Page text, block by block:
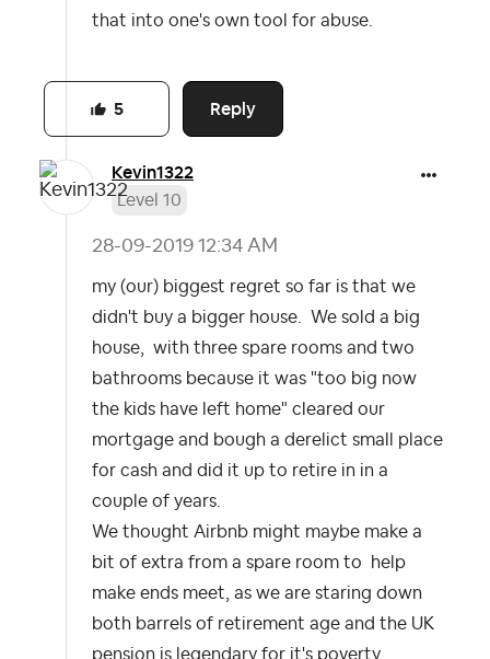
that into one's own tool for abuse.
Reply
5
Kevin1322
Level 10
‎28-09-2019 12:34 AM
my (our) biggest regret so far is that we
didn't buy a bigger house. We sold a big
house, with three spare rooms and two
bathrooms because it was "too big now
the kids have left home" cleared our
mortgage and bough a derelict small place
for cash and did it up to retire in in a
couple of years.
We thought Airbnb might maybe make a
bit of extra from a spare room to help
make ends meet, as we are staring down
both barrels of retirement age and the UK
pension is legendary for it's poverty